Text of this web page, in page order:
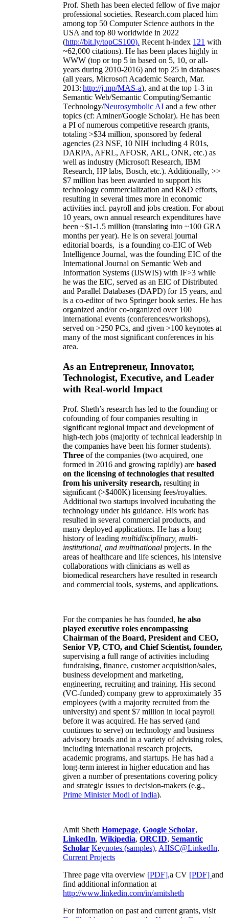
Prof. Sheth has been elected fellow offive major
professional societies. Research.com placed him
among top 50 Computer Science authors in the
USA and top 80 worldwide in 2022
(http://bit.ly/topCS100). Recent h-index 121 with
~62,000 citations). He has been places highly in
WWW (top or top 5 in based on 5, 10, or all-
years during 2010-2016) and top 25 in databases
(all years, Microsoft Academic Search, Mar.
2013: http://j.mp/MAS-a), and at the top 1-3 in
Semantic Web/Semantic Computing/Semantic
Technology/Neurosymbolic AI and a few other
topics (cf: Aminer/Google Scholar). He has been
a PI ofnumerous competitive research grants,
totaling >$34 million, sponsored by federal
agencies (23 NSF, 10 NIH including 4 R01s,
DARPA, AFRL, AFOSR, ARL, ONR, etc.) as
well as industry (Microsoft Research, IBM
Research, HP labs, Bosch, etc.). Additionally, >>
$7 million has been awarded to support his
technology commercialization and R&D efforts,
resulting in several times more in economic
activities incl. payroll and jobs creation. For about
10 years, own annual research expenditures have
been ~$1-1.5 million (translating into ~100 GRA
months per year). He is on several journal
editorial boards, is a founding co-EIC of Web
Intelligence Journal, was the founding EIC of the
International Journal on Semantic Web and
Information Systems (IJSWIS) with IF>3 while
he was the EIC, served as an EIC ofDistributed
and Parallel Databases (DAPD) for 15 years, and
is a co-editor of two Springer book series. He has
organized and/or co-organized over 100
international events (conferences/workshops),
served on >250 PCs, and given >100 keynotes at
many of the most significant conferences in his
area.
As an Entrepreneur, Innovator,
Technologist, Executive, and Leader
with Real-world Impact
Prof. Sheth’s research has led to the founding or
cofounding of four companies resulting in
significant regional impact and development of
high-tech jobs (majority of technical leadership in
the companies have been his former students).
Three of the companies (two acquired, one
formed in 2016 and growing rapidly) are based
on the licensing of technologies that resulted
from his university research, resulting in
significant (>$400K) licensing fees/royalties.
Additional two startups involved incubating the
technology under his guidance. His work has
resulted in several commercial products, and
many deployed applications. He has a long
history of leading multidisciplinary, multi-
institutional, and multinational projects. In the
areas of healthcare and life sciences, his intensive
collaborations with clinicians as well as
biomedical researchers have resulted in research
and commercial tools, systems, and applications.
For the companies he has founded, he also
played executive roles encompassing
Chairman of the Board, President and CEO,
Senior VP, CTO, and Chief Scientist, founder,
supervising a full range of activities including
fundraising, finance, customer acquisition/sales,
business development and marketing,
engineering, recruiting and training. His second
(VC-funded) company grew to approximately 35
employees (with a majority recruited from the
university) and spent $7 million in local payroll
before it was acquired. He has served (and
continues to serve) on technology and business
advisory broads and in a variety of advising roles,
including international research projects,
academic programs, and startups. He has had a
long-term interest in higher education and has
given a number of presentations covering policy
and strategic issues to decision-makers (e.g.,
Prime MinisterModi of India).
Amit Sheth Homepage, Google Scholar,
LinkedIn, Wikipedia, ORCID, Semantic
Scholar Keynotes (samples), AIISC@LinkedIn,
Current Projects
Three page vita overview [PDF],a CV [PDF] and
find additional information at
http://www.linkedin.com/in/amitsheth
For information on past and current grants, visit